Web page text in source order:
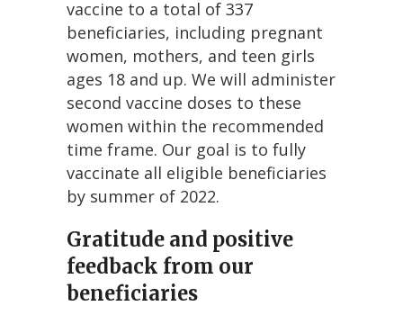
vaccine to a total of 337
beneficiaries, including pregnant
women, mothers, and teen girls
ages 18 and up. We will administer
second vaccine doses to these
women within the recommended
time frame. Our goal is to fully
vaccinate all eligible beneficiaries
by summer of 2022.
Gratitude and positive
feedback from our
beneficiaries